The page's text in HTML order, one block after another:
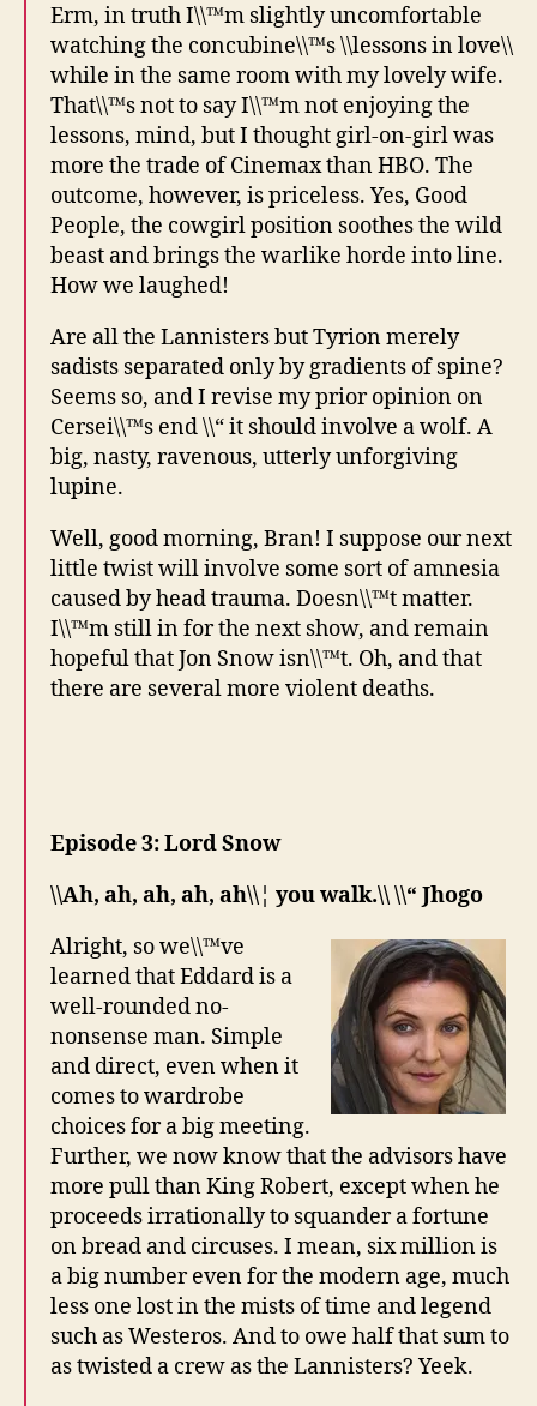
Erm, in truth I\\™m slightly uncomfortable
watching the concubine\\™s \\lessons in love\\
while in the same room with my lovely wife.
That\\™s not to say I\\™m not enjoying the
lessons, mind, but I thought girl-on-girl was
more the trade of Cinemax than HBO. The
outcome, however, is priceless. Yes, Good
People, the cowgirl position soothes the wild
beast and brings the warlike horde into line.
How we laughed!
Are all the Lannisters but Tyrion merely
sadists separated only by gradients of spine?
Seems so, and I revise my prior opinion on
Cersei\\™s end \\“ it should involve a wolf. A
big, nasty, ravenous, utterly unforgiving
lupine.
Well, good morning, Bran! I suppose our next
little twist will involve some sort of amnesia
caused by head trauma. Doesn\\™t matter.
I\\™m still in for the next show, and remain
hopeful that Jon Snow isn\\™t. Oh, and that
there are several more violent deaths.
Episode 3: Lord Snow
\\Ah, ah, ah, ah, ah\\¦ you walk.\\ \\“ Jhogo
Alright, so we\\™ve
learned that Eddard is a
well-rounded no-
nonsense man. Simple
and direct, even when it
comes to wardrobe
choices for a big meeting.
Further, we now know that the advisors have
more pull than King Robert, except when he
proceeds irrationally to squander a fortune
on bread and circuses. I mean, six million is
a big number even for the modern age, much
less one lost in the mists of time and legend
such as Westeros. And to owe half that sum to
as twisted a crew as the Lannisters? Yeek.